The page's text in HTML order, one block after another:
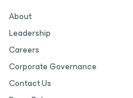
About
Leadership
Careers
Corporate Governance
Contact Us